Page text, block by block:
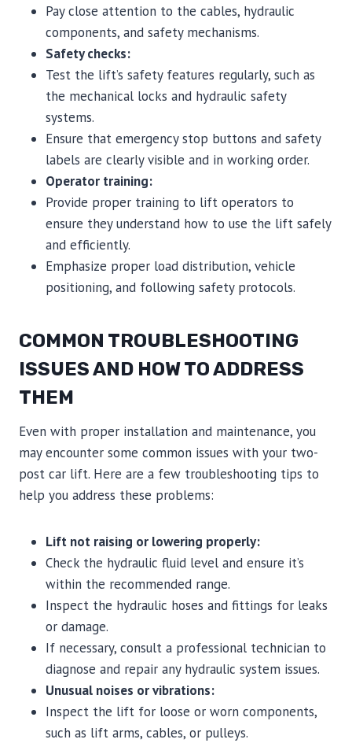
Pay close attention to the cables, hydraulic
components, and safety mechanisms.
Safety checks:
Test the lift’s safety features regularly, such as
the mechanical locks and hydraulic safety
systems.
Ensure that emergency stop buttons and safety
labels are clearly visible and in working order.
Operator training:
Provide proper training to lift operators to
ensure they understand how to use the lift safely
and efficiently.
Emphasize proper load distribution, vehicle
positioning, and following safety protocols.
COMMON TROUBLESHOOTING
ISSUES AND HOW TO ADDRESS
THEM
Even with proper installation and maintenance, you
may encounter some common issues with your two-
post car lift. Here are a few troubleshooting tips to
help you address these problems:
Lift not raising or lowering properly:
Check the hydraulic fluid level and ensure it’s
within the recommended range.
Inspect the hydraulic hoses and fittings for leaks
or damage.
If necessary, consult a professional technician to
diagnose and repair any hydraulic system issues.
Unusual noises or vibrations:
Inspect the lift for loose or worn components,
such as lift arms, cables, or pulleys.